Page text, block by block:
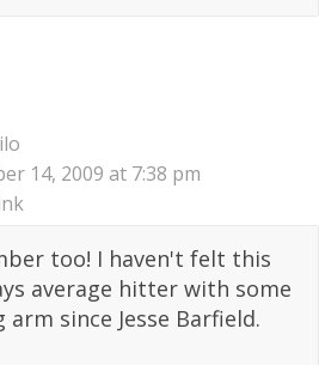
14, 2009 at 7:38 pm
too! I haven't felt this
average hitter with some
since Jesse Barfield.